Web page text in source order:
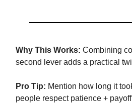
Why This Works: Combining
second lever adds a practical
Pro Tip: Mention how long it
people respect patience +